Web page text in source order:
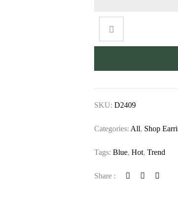
SKU:D2409
Categories: All, Shop
Tags:Blue,Hot,Trend
Share :